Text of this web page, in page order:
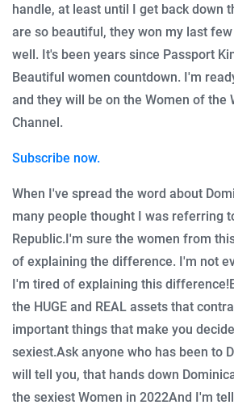
handle, at least until I get back down
are so beautiful, they won my last
well. It's been years since Passport
Beautiful women countdown. I'm
and they will be on the Women of the
Channel.
Subscribe now.
When I've spread the word about
many people thought I was referring
Republic.I'm sure the women from
of explaining the difference. I'm not
I'm tired of explaining this difference!
the HUGE and REAL assets that
important things that make you
sexiest.Ask anyone who has been to
will tell you, that hands down
the sexiest Women in 2022And I'm